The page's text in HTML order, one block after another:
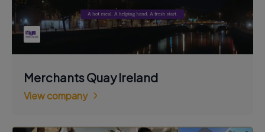
Merchants Quay Ireland
View company